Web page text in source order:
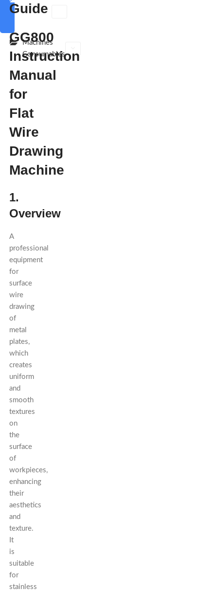
polishing
Machines
Consumables
Guide
GG800
Instruction
Manual
for
Flat
Wire
Drawing
Machine
1.
Overview
A
professional
equipment
for
surface
wire
drawing
of
metal
plates,
which
creates
uniform
and
smooth
textures
on
the
surface
of
workpieces,
enhancing
their
aesthetics
and
texture.
It
is
suitable
for
stainless